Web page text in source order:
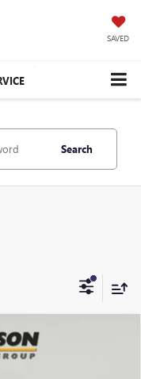
SAVED
Search
FINANCE